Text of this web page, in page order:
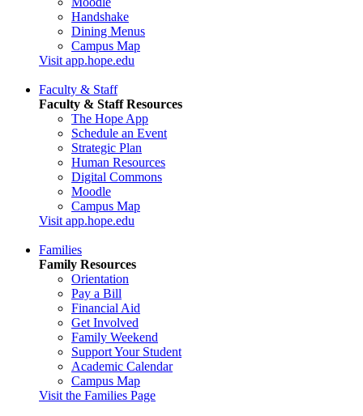
Handshake
Dining Menus
Campus Map
Visit app.hope.edu
Faculty & Staff
Faculty & Staff Resources
The Hope App
Schedule an Event
Strategic Plan
Human Resources
Digital Commons
Moodle
Campus Map
Visit app.hope.edu
Families
Family Resources
Orientation
Pay a Bill
Financial Aid
Get Involved
Family Weekend
Support Your Student
Academic Calendar
Campus Map
Visit the Families Page